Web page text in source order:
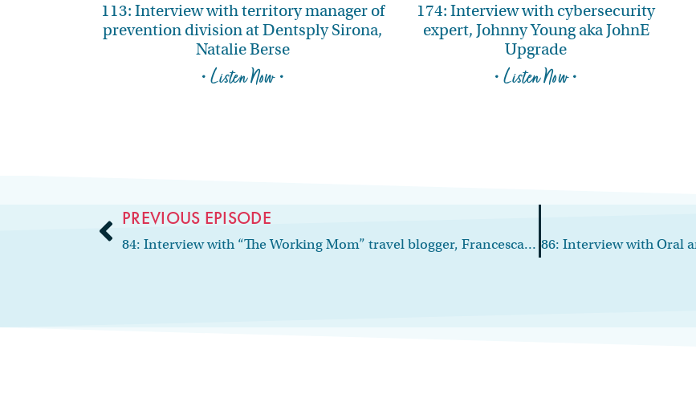
113: Interview with territory manager of
prevention division at Dentsply Sirona,
Natalie Berse
• Listen Now •
174: Interview with cybersecurity
expert, Johnny Young aka JohnE
Upgrade
• Listen Now •
PREVIOUS EPISODE
84: Interview with “The Working Mom” travel blogger, Francesca Mazurkiewicz